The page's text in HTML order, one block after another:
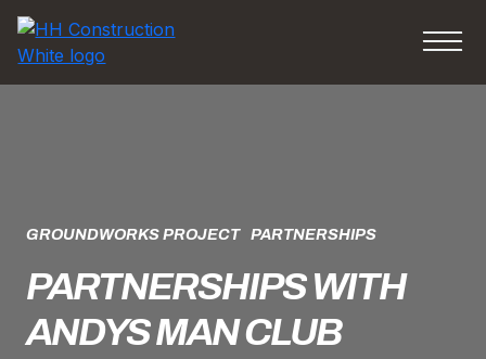
GROUNDWORKS PROJECT PARTNERSHIPS
PARTNERSHIPS WITH
ANDYS MAN CLUB